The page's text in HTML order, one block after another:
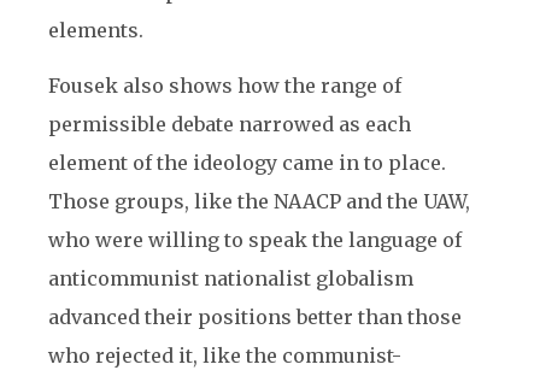
elements.
Fousek also shows how the range of
permissible debate narrowed as each
element of the ideology came in to place.
Those groups, like the NAACP and the UAW,
who were willing to speak the language of
anticommunist nationalist globalism
advanced their positions better than those
who rejected it, like the communist-